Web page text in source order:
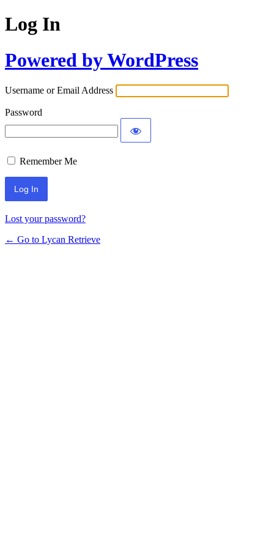
Log In
Powered by WordPress
Username or Email Address
Password
Remember Me
Lost your password?
← Go to Lycan Retrieve